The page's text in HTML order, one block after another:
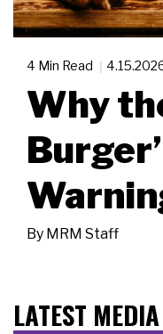
4 Min Read
Why
By MRM Staff
LATEST MEDIA